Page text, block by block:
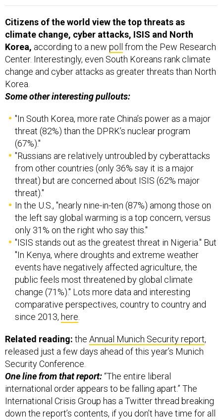
Citizens of the world view the top threats as
climate change, cyber attacks, ISIS and North
Korea, according to a new poll
from the Pew Research
Center. Interestingly, even South Koreans rank climate
change and cyber attacks as greater threats than North
Korea.
Some other interesting pullouts:
"In South Korea, more rate China’s power as a major
threat (82%) than the DPRK’s nuclear program
(67%)."
"Russians are relatively untroubled by cyberattacks
from other countries (only 36% say it is a major
threat) but are concerned about ISIS (62% major
threat)."
In the U.S., "nearly nine-in-ten (87%) among those on
the left say global warming is a top concern, versus
only 31% on the right who say this."
"ISIS stands out as the greatest threat in Nigeria." But
"In Kenya, where droughts and extreme weather
events have negatively affected agriculture, the
public feels most threatened by global climate
change (71%)." Lots more data and interesting
comparative perspectives, country to country and
since 2013, here.
Related reading: the Annual Munich Security report,
released just a few days ahead of this year’s Munich
Security Conference.
One line from that report:“The entire liberal
international order appears to be falling apart.” The
International Crisis Group has a Twitter thread breaking
down the report’s contents, if you don’t have time for all